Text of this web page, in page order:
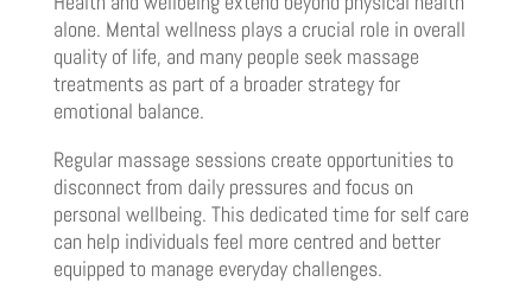
alone. Mental wellness plays a crucial role in overall
quality of life, and many people seek massage
treatments as part of a broader strategy for
emotional balance.
Regular massage sessions create opportunities to
disconnect from daily pressures and focus on
personal wellbeing. This dedicated time for self care
can help individuals feel more centred and better
equipped to manage everyday challenges.